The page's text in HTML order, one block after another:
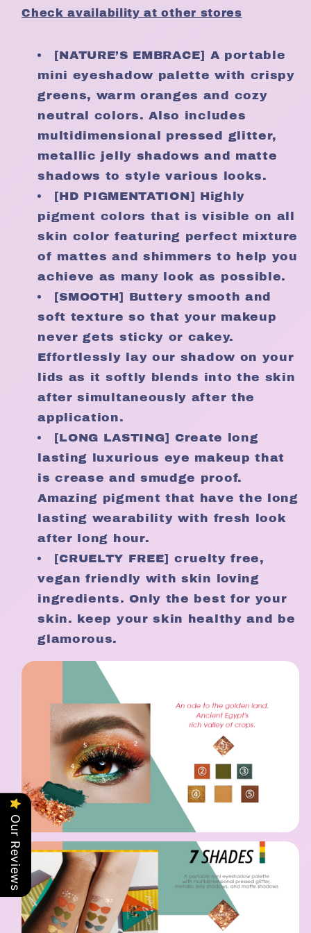
Check availability at other stores
[NATURE’S EMBRACE] A portable
mini eyeshadow palette with crispy
greens, warm oranges and cozy
neutral colors. Also includes
multidimensional pressed glitter,
metallic jelly shadows and matte
shadows to style various looks.
[HD PIGMENTATION] Highly
pigment colors that is visible on all
skin color featuring perfect mixture
of mattes and shimmers to help you
achieve as many look as possible.
[SMOOTH] Buttery smooth and
soft texture so that your makeup
never gets sticky or cakey.
Effortlessly lay our shadow on your
lids as it softly blends into the skin
after simultaneously after the
application.
[LONG LASTING] Create long
lasting luxurious eye makeup that
is crease and smudge proof.
Amazing pigment that have the long
lasting wearability with fresh look
after long hour.
[CRUELTY FREE] cruelty free,
vegan friendly with skin loving
ingredients. Only the best for your
skin. keep your skin healthy and be
glamorous.
Our Reviews